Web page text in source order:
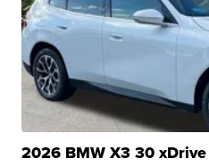
2026 BMW X3 30 xDrive